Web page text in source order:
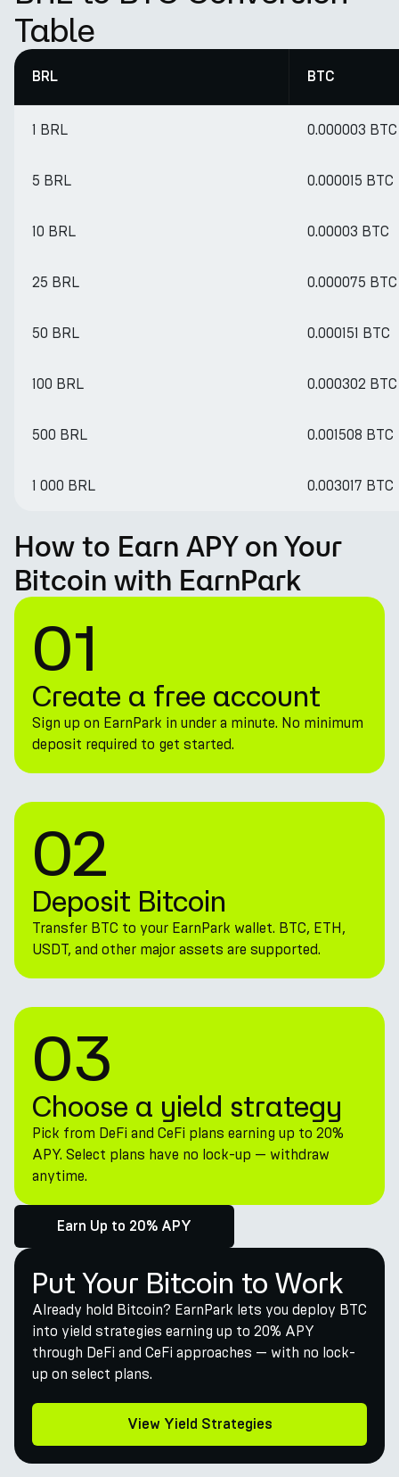
Table
BRL BTC
1 BRL 0.000003 BTC
5 BRL 0.000015 BTC
10 BRL 0.00003 BTC
25 BRL 0.000075 BTC
50 BRL 0.000151 BTC
100 BRL 0.000302 BTC
500 BRL 0.001508 BTC
1 000 BRL 0.003017 BTC
How to Earn APY on Your
Bitcoin with EarnPark
01
Create a free account
Sign up on EarnPark in under a minute. No minimum
deposit required to get started.
02
Deposit Bitcoin
Transfer BTC to your EarnPark wallet. BTC, ETH,
USDT, and other major assets are supported.
03
Choose a yield strategy
Pick from DeFi and CeFi plans earning up to 20%
APY. Select plans have no lock-up — withdraw
anytime.
Earn Up to 20% APY
Put Your Bitcoin to Work
Already hold Bitcoin? EarnPark lets you deploy BTC
into yield strategies earning up to 20% APY
through DeFi and CeFi approaches — with no lock-
up on select plans.
View Yield Strategies